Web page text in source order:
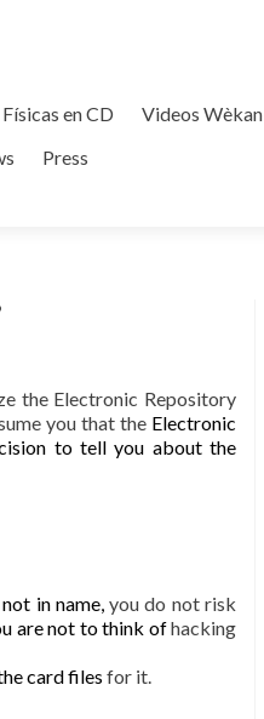
en CD Videos Wèkan
Press
the Electronic Repository
you that the Electronic
to tell you about the
in name,you do not risk
are not to think ofhacking
card files for it.